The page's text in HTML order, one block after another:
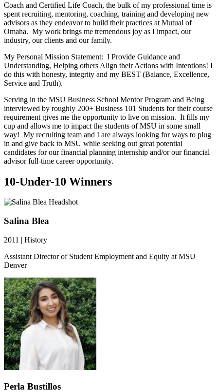
Coach and Certified Life Coach, the bulk of my professional time is
spent recruiting, mentoring, coaching, training and developing new
advisors as they endeavor to build their practices at Mutual of
Omaha. My work brings me tremendous joy as I impact, our
industry, our clients and our family.
My Personal Mission Statement: I Provide Guidance and
Understanding, Helping others Align their Actions with Intentions! I
do this with honesty, integrity and my BEST (Balance, Excellence,
Service and Truth).
Serving in the MSU Business School Mentor Program and Being
interviewed by roughly 200+ Business 101 Students for their course
requirement gives me the opportunity to live on mission. It fills my
cup and allows me to impact the students of MSU in some small
way! My recruiting team and I are always looking for ways to plug
in and give back to MSU while seeking out great potential
candidates for our financial planning internship and/or our financial
advisor full-time career opportunity.
10-Under-10 Winners
Salina Blea
2011 | History
Assistant Director of Student Employment and Equity at MSU
Denver
Perla Bustillos